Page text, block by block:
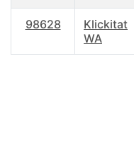
98628
Klickitat
WA